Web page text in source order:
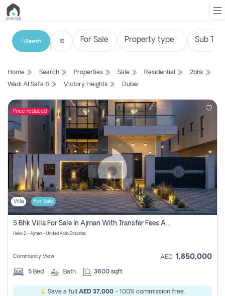
List
Search
Property
New
Projects
Contact
Login
Register
Search
Home Search Properties Sale Residential
2bhk
Wadi Al Safa 6
Victory Heights Dubai
Price reduced
Villa For Sale
5 Bhk Villa For Sale In Ajman With Transfer Fees And Ac 20 Mins From Dubai. Direct Owner
Helio 2 - Ajman - United Arab Emirates
Community View AED 1,850,000
5 Bed Bath 3600 sqft
Save a full AED 37,000 - 100% commission free.